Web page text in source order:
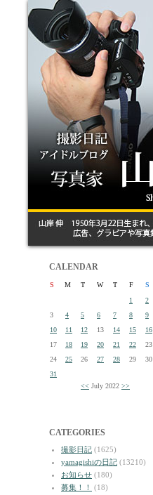
CALENDAR
S M T W T F
S
1
2
3
4 5 6 7 8
9
10
11 12 13 14 15
16
17
18 19 20 21 22
23
24
25 26 27 28 29
30
31
<< July 2022 >>
CATEGORIES
撮影日記 (1625)
yamagishiの日記 (13210)
お知らせ (180)
募集！！
(18)